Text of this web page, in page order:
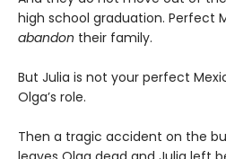
high school graduation. Perfect
abandon their family.
But Julia is not your perfect
Olga’s role.
Then a tragic accident on the